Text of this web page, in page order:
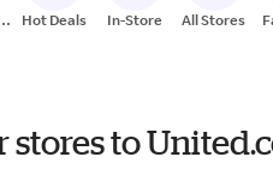
Hot Deals In-Store All Stores
stores to